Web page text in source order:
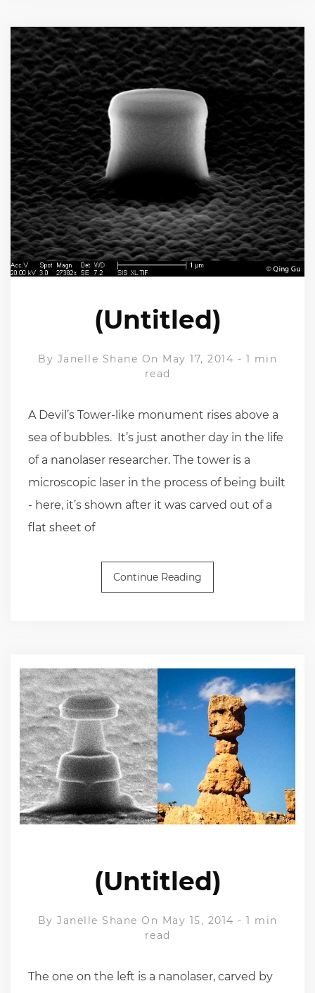
(Untitled)
By Janelle Shane On May 17, 2014 - 1 min
read
A Devil’s Tower-like monument rises above a
sea of bubbles. It’s just another day in the life
of a nanolaser researcher. The tower is a
microscopic laser in the process of being built
- here, it’s shown after it was carved out of a
flat sheet of
Continue Reading
(Untitled)
By Janelle Shane On May 15, 2014 - 1 min
read
The one on the left is a nanolaser, carved by